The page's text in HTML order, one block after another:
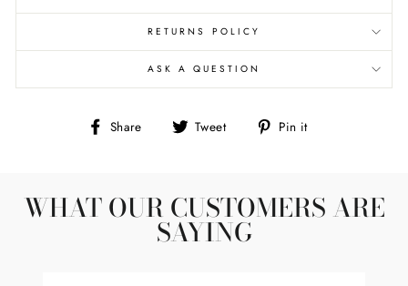
RETURNS POLICY
ASK A QUESTION
Share
Share Tweet
Tweet Pin it
WHAT OUR CUSTOMERS ARE
SAYING